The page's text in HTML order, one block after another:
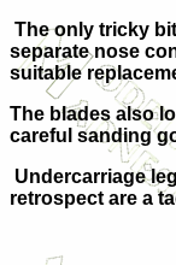
The only tricky
separate nose
suitable
The blades also
careful sanding
Undercarriage
retrospect are a